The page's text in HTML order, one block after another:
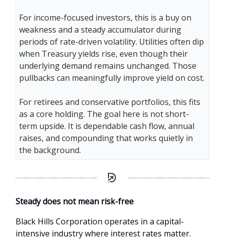
For income-focused investors, this is a buy on
weakness and a steady accumulator during
periods of rate-driven volatility. Utilities often dip
when Treasury yields rise, even though their
underlying demand remains unchanged. Those
pullbacks can meaningfully improve yield on cost.
For retirees and conservative portfolios, this fits
as a core holding. The goal here is not short-
term upside. It is dependable cash flow, annual
raises, and compounding that works quietly in
the background.
Steady does not mean risk-free
Black Hills Corporation operates in a capital-
intensive industry where interest rates matter.